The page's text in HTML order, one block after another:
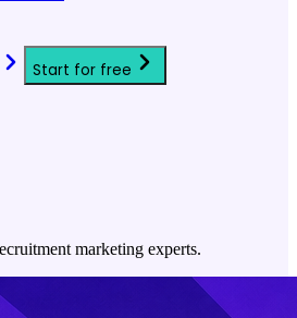
Start for free
marketing experts.